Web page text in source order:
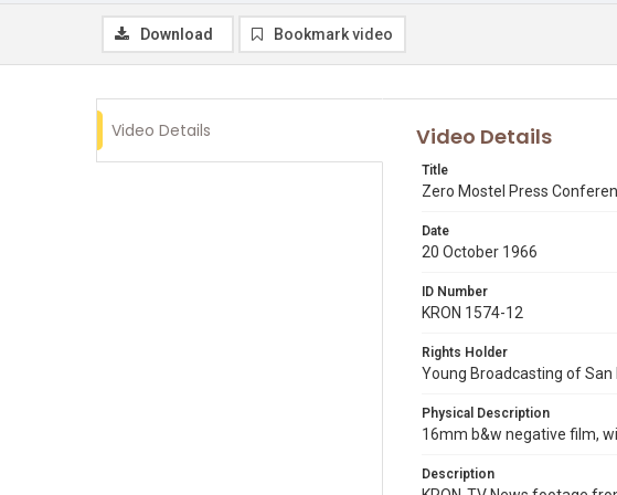
Download Bookmark video
Video Details Video Details
Title
Zero Mostel Press
Date
20 October 1966
ID Number
KRON 1574-12
Rights Holder
Young Broadcasting of San
Physical Description
16mm b&w negative film,
Description